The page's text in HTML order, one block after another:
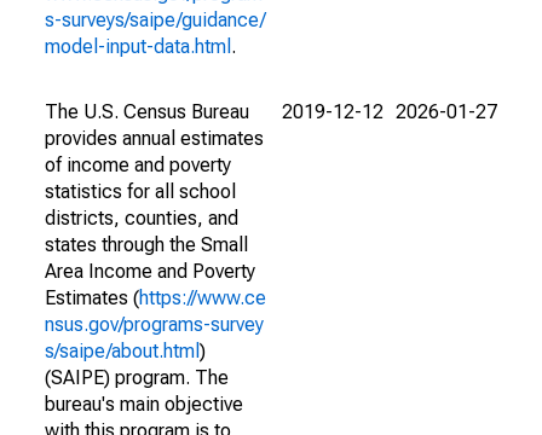
s-surveys/saipe/guidance/
model-input-data.html .
The U.S. Census Bureau
provides annual estimates
of income and poverty
statistics for all school
districts, counties, and
states through the Small
Area Income and Poverty
Estimates (https://www.ce
nsus.gov/programs-survey
s/saipe/about.html )
(SAIPE) program. The
bureau's main objective
2019-12-12 2026-01-27